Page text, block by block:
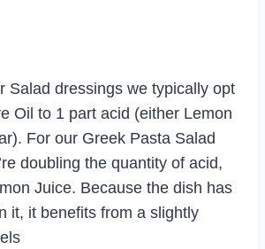
Salad dressings we typically opt
Oil to 1 part acid (either Lemon
For our Greek Pasta Salad
doubling the quantity of acid,
Juice. Because the dish has
it, it benefits from a slightly